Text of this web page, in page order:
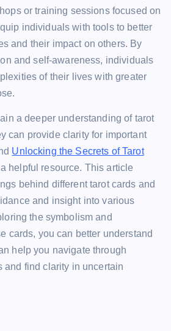
or training sessions focused on
individuals with tools to better
and their impact on others. By
and self-awareness, individuals
of their lives with greater
a deeper understanding of tarot
can provide clarity for important
Unlocking the Secrets of Tarot
helpful resource. This article
behind different tarot cards and
and insight into various
the symbolism and
cards, you can better understand
help you navigate through
find clarity in uncertain